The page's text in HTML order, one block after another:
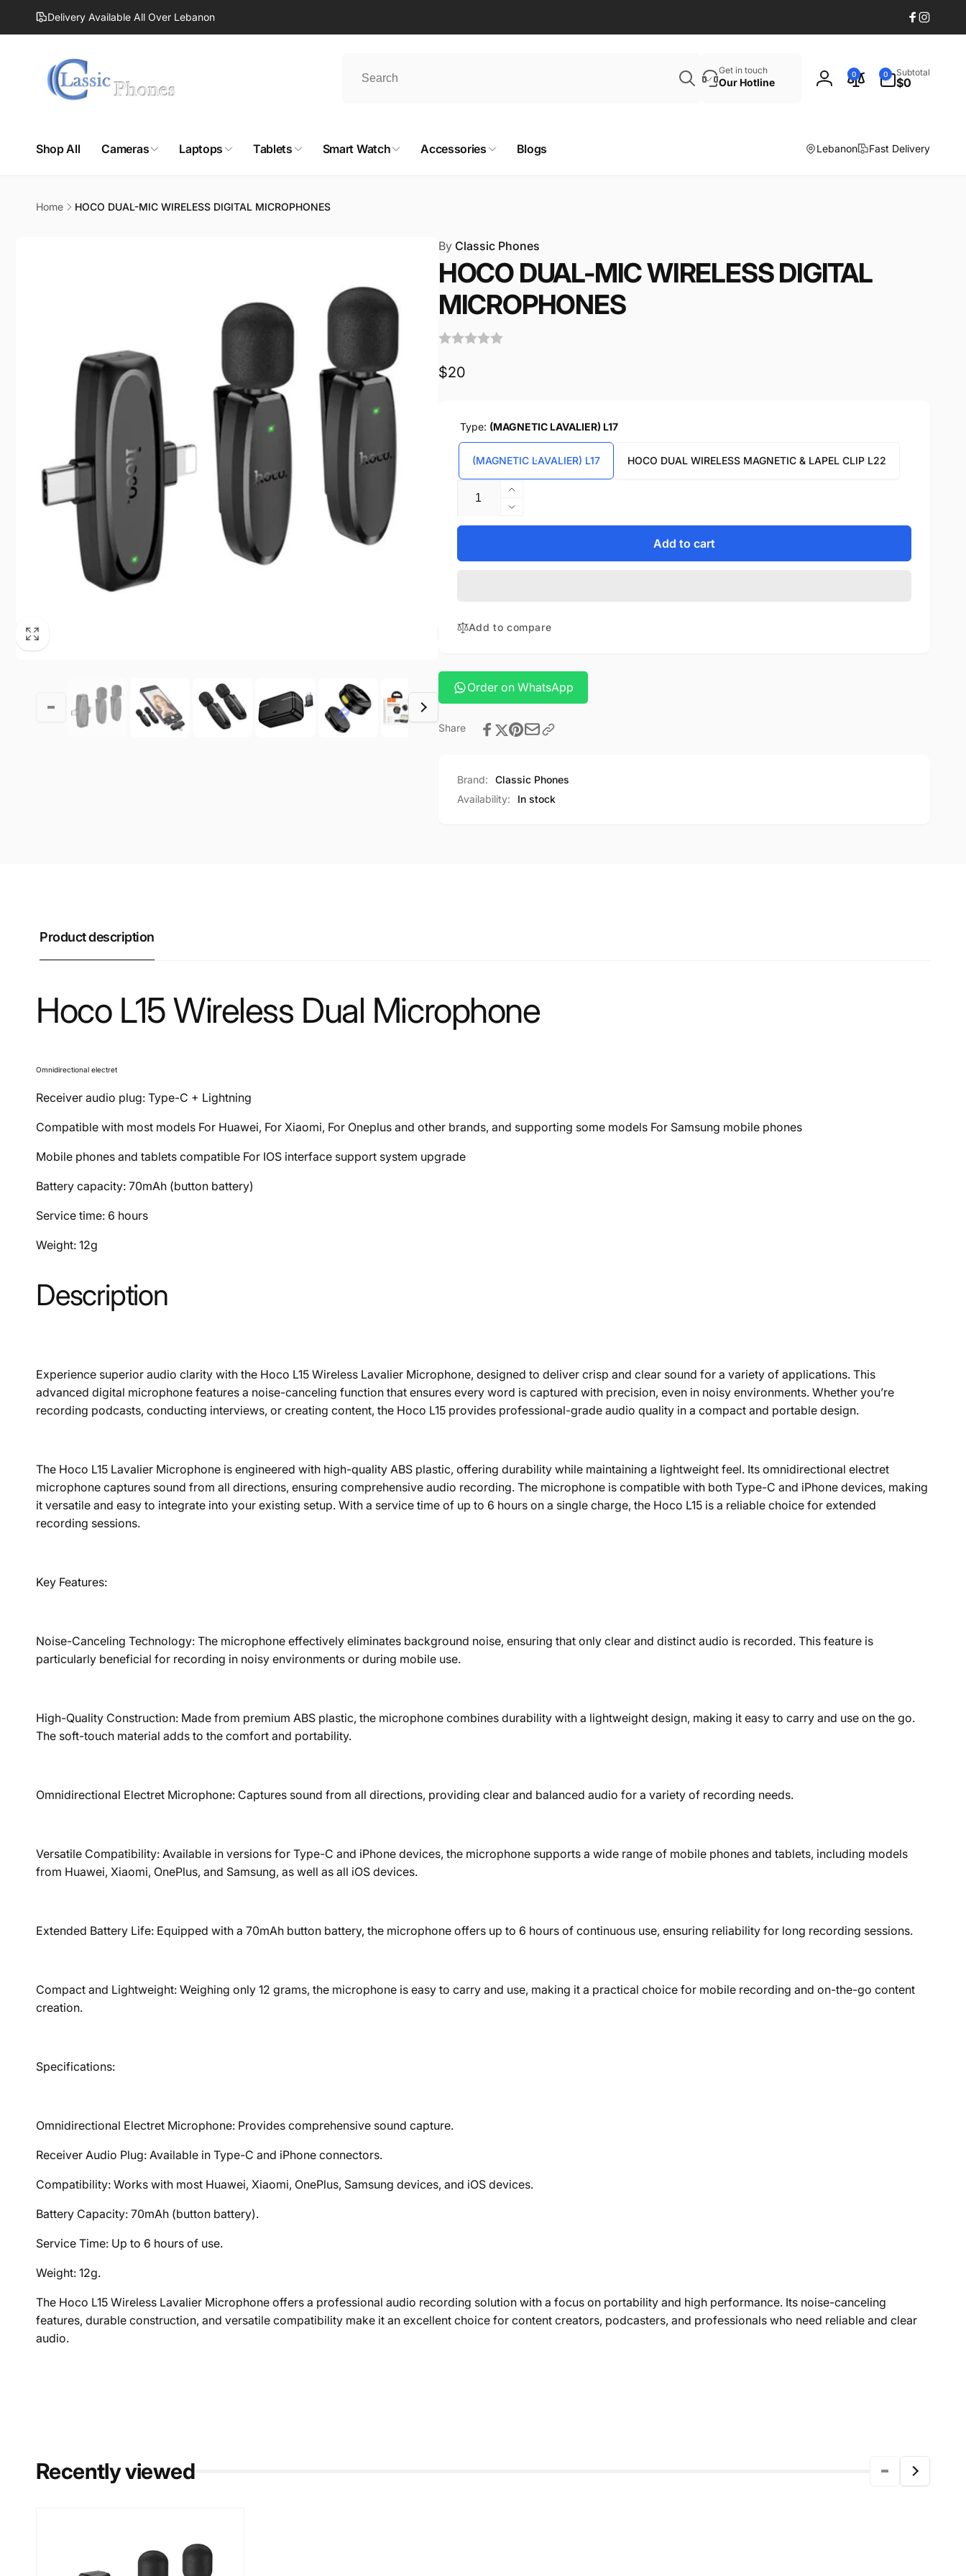
Skip to
content Delivery Available All Over Lebanon
Facebook
Get in touch
Our Hotline
Log
0 0
items
Subtotal
$0
Shop All Cameras Laptops Tablets Smart Watch Accessories Blogs Lebanon Fast Delivery
Home HOCO DUAL-MIC WIRELESS DIGITAL MICROPHONES
ByClassic Phones
HOCO DUAL-MIC WIRELESS DIGITAL
MICROPHONES
Regular
$20
Type: (MAGNETIC LAVALIER) L17
(MAGNETIC LAVALIER) L17 HOCO DUAL WIRELESS MAGNETIC & LAPEL CLIP L22
Increase
quantity
for
Decrease
quantity
HOCO
MICROPHONES
Add to cart
Add to compare
Order on WhatsApp
Share
Brand:
Classic Phones
Availability:
In stock
Product description
Hoco L15 Wireless Dual Microphone
Omnidirectional electret
Receiver audio plug: Type-C + Lightning
Compatible with most models For Huawei, For Xiaomi, For Oneplus and other brands, and supporting some models For Samsung mobile phones
Mobile phones and tablets compatible For IOS interface support system upgrade
Battery capacity: 70mAh (button battery)
Service time: 6 hours
Weight: 12g
Description
Experience superior audio clarity with the Hoco L15 Wireless Lavalier Microphone, designed to deliver crisp and clear sound for a variety of applications. This
advanced digital microphone features a noise-canceling function that ensures every word is captured with precision, even in noisy environments. Whether you’re
recording podcasts, conducting interviews, or creating content, the Hoco L15 provides professional-grade audio quality in a compact and portable design.
The Hoco L15 Lavalier Microphone is engineered with high-quality ABS plastic, offering durability while maintaining a lightweight feel. Its omnidirectional electret
microphone captures sound from all directions, ensuring comprehensive audio recording. The microphone is compatible with both Type-C and iPhone devices, making
it versatile and easy to integrate into your existing setup. With a service time of up to 6 hours on a single charge, the Hoco L15 is a reliable choice for extended
recording sessions.
Key Features:
Noise-Canceling Technology: The microphone effectively eliminates background noise, ensuring that only clear and distinct audio is recorded. This feature is
particularly beneficial for recording in noisy environments or during mobile use.
High-Quality Construction: Made from premium ABS plastic, the microphone combines durability with a lightweight design, making it easy to carry and use on the go.
The soft-touch material adds to the comfort and portability.
Omnidirectional Electret Microphone: Captures sound from all directions, providing clear and balanced audio for a variety of recording needs.
Versatile Compatibility: Available in versions for Type-C and iPhone devices, the microphone supports a wide range of mobile phones and tablets, including models
from Huawei, Xiaomi, OnePlus, and Samsung, as well as all iOS devices.
Extended Battery Life: Equipped with a 70mAh button battery, the microphone offers up to 6 hours of continuous use, ensuring reliability for long recording sessions.
Compact and Lightweight: Weighing only 12 grams, the microphone is easy to carry and use, making it a practical choice for mobile recording and on-the-go content
creation.
Specifications:
Omnidirectional Electret Microphone: Provides comprehensive sound capture.
Receiver Audio Plug: Available in Type-C and iPhone connectors.
Compatibility: Works with most Huawei, Xiaomi, OnePlus, Samsung devices, and iOS devices.
Battery Capacity: 70mAh (button battery).
Service Time: Up to 6 hours of use.
Weight: 12g.
The Hoco L15 Wireless Lavalier Microphone offers a professional audio recording solution with a focus on portability and high performance. Its noise-canceling
features, durable construction, and versatile compatibility make it an excellent choice for content creators, podcasters, and professionals who need reliable and clear
audio.
Recently viewed